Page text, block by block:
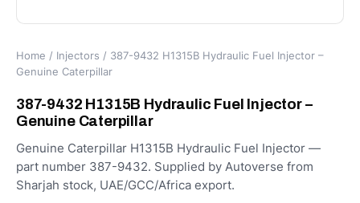
Home / Injectors / 387-9432 H1315B Hydraulic Fuel Injector –
Genuine Caterpillar
387-9432 H1315B Hydraulic Fuel Injector –
Genuine Caterpillar
Genuine Caterpillar H1315B Hydraulic Fuel Injector —
part number 387-9432. Supplied by Autoverse from
Sharjah stock, UAE/GCC/Africa export.